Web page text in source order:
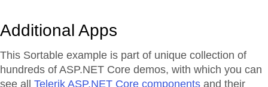
Additional Apps
This Sortable example is part of unique collection of
hundreds of ASP.NET Core demos, with which you can
see all Telerik ASP.NET Core components and their